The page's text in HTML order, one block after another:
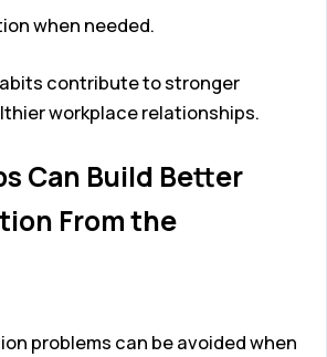
when needed.
contribute to stronger
workplace relationships.
Can Build Better
From the
problems can be avoided when